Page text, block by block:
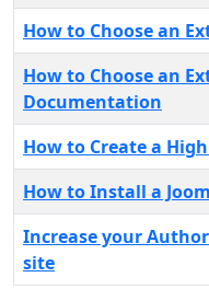
How to Choose an
How to Choose an
Documentation
How to Create a
How to Install a
Increase your
site